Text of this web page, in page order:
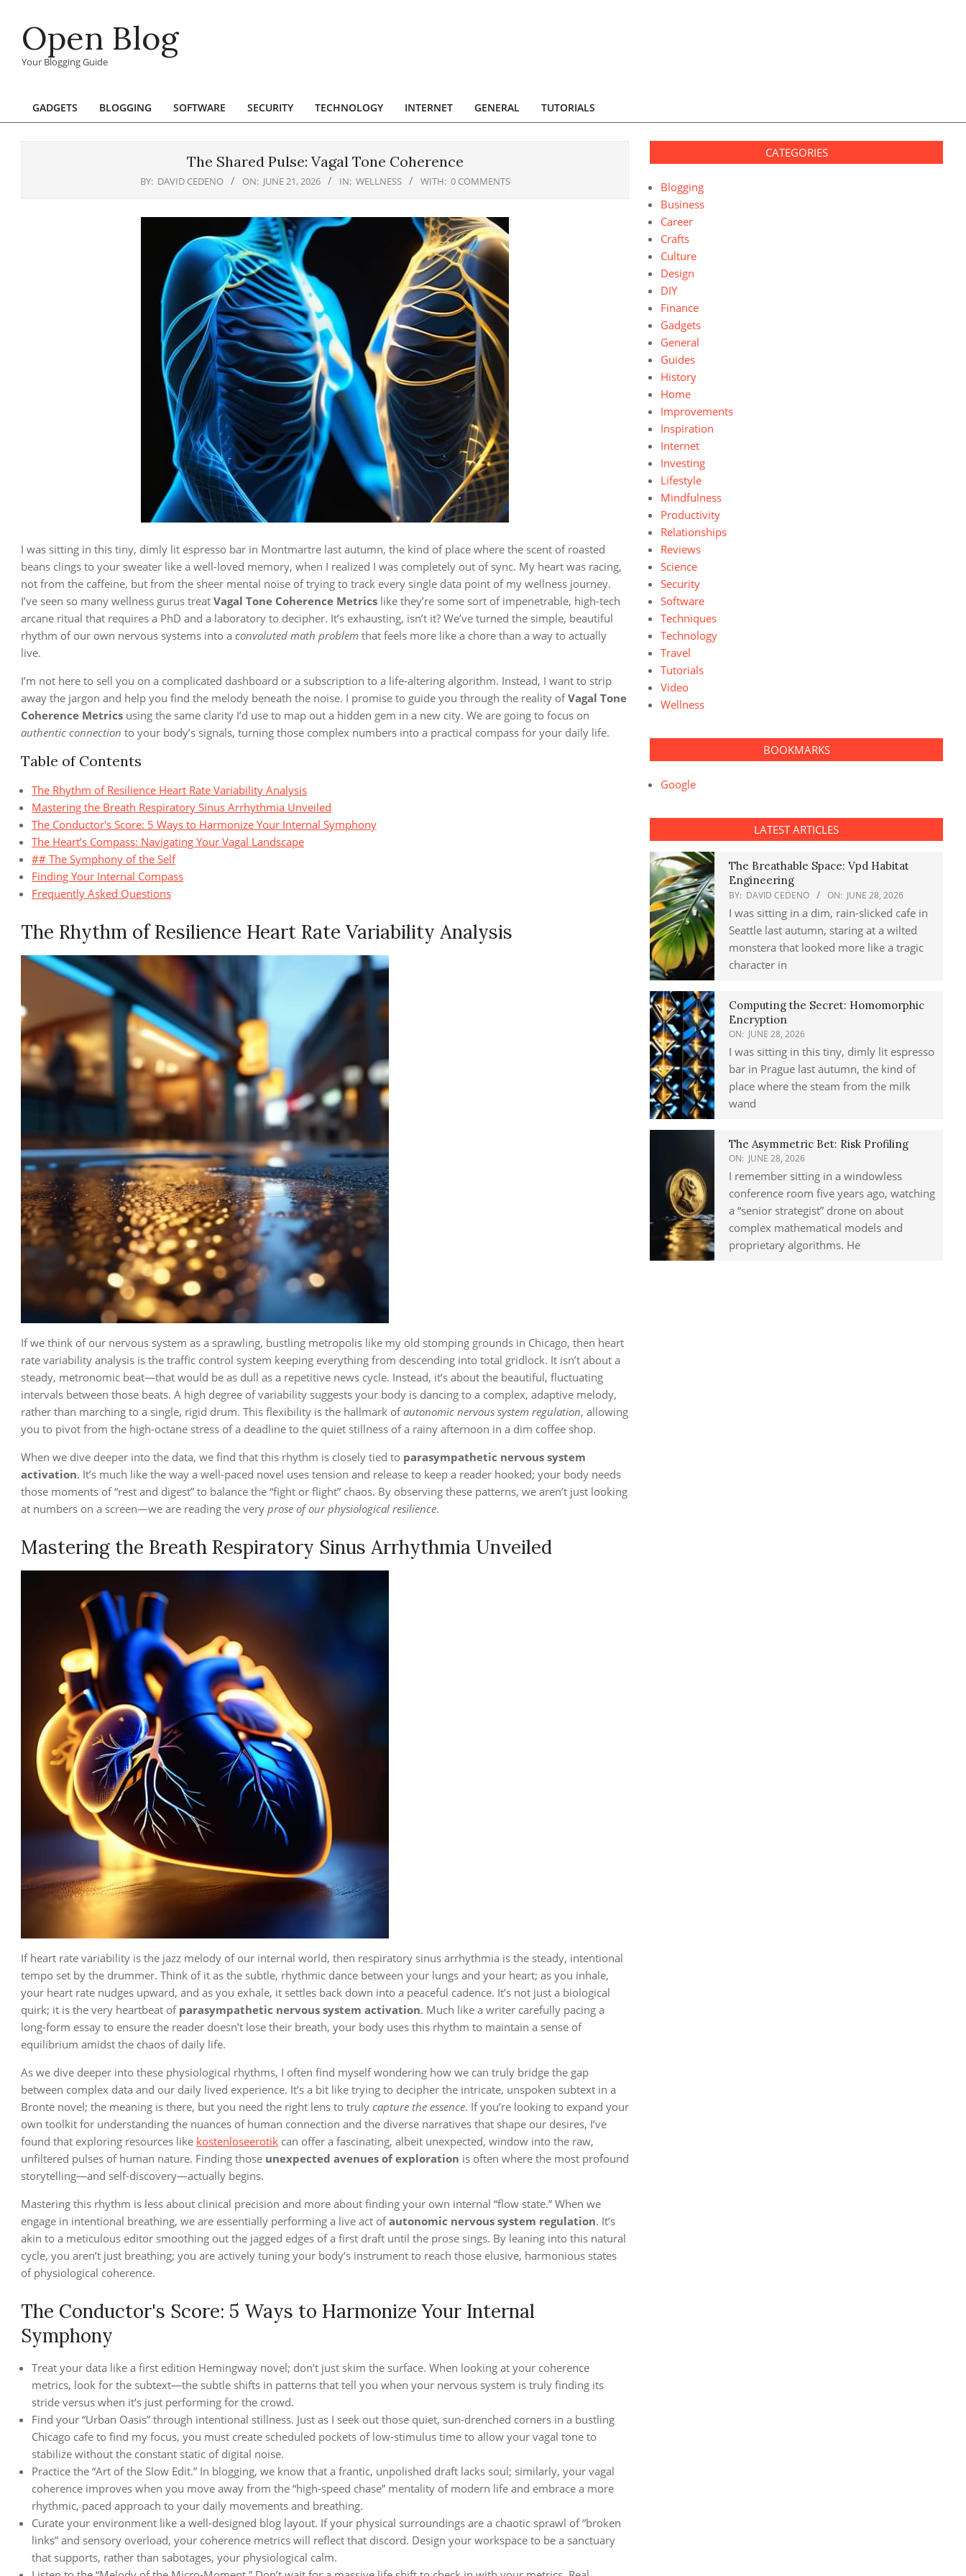
contentOpen Blog
Your Blogging Guide
Primary
GADGETS BLOGGING SOFTWARE SECURITY TECHNOLOGY INTERNET GENERAL TUTORIALS
The Shared Pulse: Vagal Tone Coherence
BY: DAVID CEDENO ON: JUNE 21, 2026 IN: WELLNESS WITH: 0 COMMENTS
I was sitting in this tiny, dimly lit espresso bar in Montmartre last autumn, the kind of place where the scent of roasted
beans clings to your sweater like a well-loved memory, when I realized I was completely out of sync. My heart was racing,
not from the caffeine, but from the sheer mental noise of trying to track every single data point of my wellness journey.
I’ve seen so many wellness gurus treat Vagal Tone Coherence Metrics like they’re some sort of impenetrable, high-tech
arcane ritual that requires a PhD and a laboratory to decipher. It’s exhausting, isn’t it? We’ve turned the simple, beautiful
rhythm of our own nervous systems into a convoluted math problem that feels more like a chore than a way to actually
live.
I’m not here to sell you on a complicated dashboard or a subscription to a life-altering algorithm. Instead, I want to strip
away the jargon and help you find the melody beneath the noise. I promise to guide you through the reality ofVagal Tone
Coherence Metrics using the same clarity I’d use to map out a hidden gem in a new city. We are going to focus on
authentic connection to your body’s signals, turning those complex numbers into a practical compass for your daily life.
Table of Contents
The Rhythm of Resilience Heart Rate Variability Analysis
Mastering the Breath Respiratory Sinus Arrhythmia Unveiled
The Conductor's Score: 5 Ways to Harmonize Your Internal Symphony
The Heart’s Compass: Navigating Your Vagal Landscape
## The Symphony of the Self
Finding Your Internal Compass
Frequently Asked Questions
The Rhythm of Resilience Heart Rate Variability Analysis
If we think of our nervous system as a sprawling, bustling metropolis like my old stomping grounds in Chicago, then heart
rate variability analysis is the traffic control system keeping everything from descending into total gridlock. It isn’t about a
steady, metronomic beat—that would be as dull as a repetitive news cycle. Instead, it’s about the beautiful, fluctuating
intervals between those beats. A high degree of variability suggests your body is dancing to a complex, adaptive melody,
rather than marching to a single, rigid drum. This flexibility is the hallmark ofautonomic nervous system regulation, allowing
you to pivot from the high-octane stress of a deadline to the quiet stillness of a rainy afternoon in a dim coffee shop.
When we dive deeper into the data, we find that this rhythm is closely tied to parasympathetic nervous system
activation. It’s much like the way a well-paced novel uses tension and release to keep a reader hooked; your body needs
those moments of “rest and digest” to balance the “fight or flight” chaos. By observing these patterns, we aren’t just looking
at numbers on a screen—we are reading the very prose of our physiological resilience.
Mastering the Breath Respiratory Sinus Arrhythmia Unveiled
If heart rate variability is the jazz melody of our internal world, then respiratory sinus arrhythmia is the steady, intentional
tempo set by the drummer. Think of it as the subtle, rhythmic dance between your lungs and your heart; as you inhale,
your heart rate nudges upward, and as you exhale, it settles back down into a peaceful cadence. It’s not just a biological
quirk; it is the very heartbeat of parasympathetic nervous system activation. Much like a writer carefully pacing a
long-form essay to ensure the reader doesn’t lose their breath, your body uses this rhythm to maintain a sense of
equilibrium amidst the chaos of daily life.
As we dive deeper into these physiological rhythms, I often find myself wondering how we can truly bridge the gap
between complex data and our daily lived experience. It’s a bit like trying to decipher the intricate, unspoken subtext in a
Brontë novel; the meaning is there, but you need the right lens to truly capture the essence. If you’re looking to expand your
own toolkit for understanding the nuances of human connection and the diverse narratives that shape our desires, I’ve
found that exploring resources like kostenloseerotik can offer a fascinating, albeit unexpected, window into the raw,
unfiltered pulses of human nature. Finding those unexpected avenues of exploration is often where the most profound
storytelling—and self-discovery—actually begins.
Mastering this rhythm is less about clinical precision and more about finding your own internal “flow state.” When we
engage in intentional breathing, we are essentially performing a live act ofautonomic nervous system regulation. It’s
akin to a meticulous editor smoothing out the jagged edges of a first draft until the prose sings. By leaning into this natural
cycle, you aren’t just breathing; you are actively tuning your body’s instrument to reach those elusive, harmonious states
of physiological coherence.
The Conductor's Score: 5 Ways to Harmonize Your Internal
Symphony
Treat your data like a first edition Hemingway novel; don’t just skim the surface. When looking at your coherence
metrics, look for the subtext—the subtle shifts in patterns that tell you when your nervous system is truly finding its
stride versus when it’s just performing for the crowd.
Find your “Urban Oasis” through intentional stillness. Just as I seek out those quiet, sun-drenched corners in a bustling
Chicago cafe to find my focus, you must create scheduled pockets of low-stimulus time to allow your vagal tone to
stabilize without the constant static of digital noise.
Practice the “Art of the Slow Edit.” In blogging, we know that a frantic, unpolished draft lacks soul; similarly, your vagal
coherence improves when you move away from the “high-speed chase” mentality of modern life and embrace a more
rhythmic, paced approach to your daily movements and breathing.
Curate your environment like a well-designed blog layout. If your physical surroundings are a chaotic sprawl of “broken
links” and sensory overload, your coherence metrics will reflect that discord. Design your workspace to be a sanctuary
that supports, rather than sabotages, your physiological calm.
CATEGORIES
Blogging
Business
Career
Crafts
Culture
Design
DIY
Finance
Gadgets
General
Guides
History
Home
Improvements
Inspiration
Internet
Investing
Lifestyle
Mindfulness
Productivity
Relationships
Reviews
Science
Security
Software
Techniques
Technology
Travel
Tutorials
Video
Wellness
BOOKMARKS
Google
LATEST ARTICLES
The Breathable Space: Vpd Habitat
Engineering
BY: DAVID CEDENO ON: JUNE 28, 2026
I was sitting in a dim, rain-slicked cafe in
Seattle last autumn, staring at a wilted
monstera that looked more like a tragic
character in
Computing the Secret: Homomorphic
Encryption
ON: JUNE 28, 2026
I was sitting in this tiny, dimly lit espresso
bar in Prague last autumn, the kind of
place where the steam from the milk
wand
The Asymmetric Bet: Risk Profiling
ON: JUNE 28, 2026
I remember sitting in a windowless
conference room five years ago, watching
a “senior strategist” drone on about
complex mathematical models and
proprietary algorithms. He